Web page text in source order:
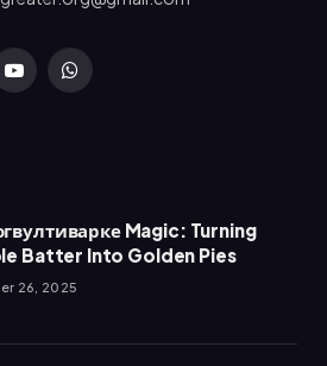
YouTubeWhatsApp
Magic: Turning
Batter Into Golden Pies
26, 2025